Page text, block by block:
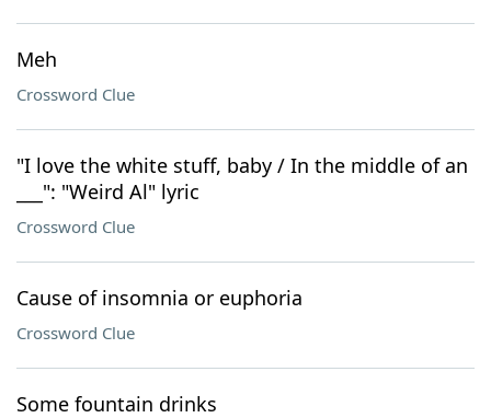
Meh
Crossword Clue
"I love the white stuff, baby / In the middle of an
___": "Weird Al" lyric
Crossword Clue
Cause of insomnia or euphoria
Crossword Clue
Some fountain drinks